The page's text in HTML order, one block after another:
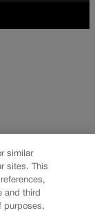
similar
sites. This
and third
purposes,